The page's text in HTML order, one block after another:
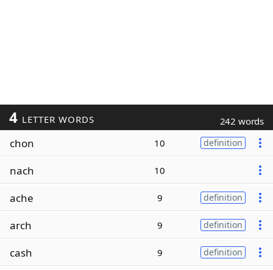
4 LETTER WORDS 242 words
chon 10 definition
nach 10
ache 9 definition
arch 9 definition
cash 9 definition